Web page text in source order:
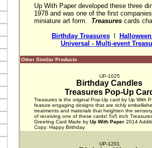
Up With Paper developed these three
1978 and was one of the first
miniature art form. Treasures cards
Birthday Treasures
  l
Universal - Multi-event
Other Similar Products
UP-1025
Birthday Candles
Treasures Pop-Up
Treasures is the original Pop-Up card by Up With
feature engaging designs that are richly
treatments and materials that heighten the
of receiving one of these cards! 5x5 inch
Greeting Card Made by Up With Paper 2014
Copy: Happy Birthday
UP-1201